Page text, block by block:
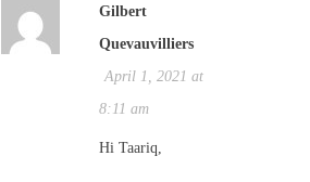
Gilbert
Quevauvilliers
April 1, 2021 at
8:11 am
Hi Taariq,